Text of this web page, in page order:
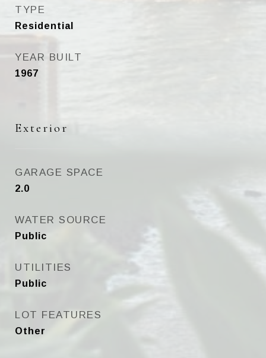
TYPE
Residential
YEAR BUILT
1967
Exterior
GARAGE SPACE
2.0
WATER SOURCE
Public
UTILITIES
Public
LOT FEATURES
Other